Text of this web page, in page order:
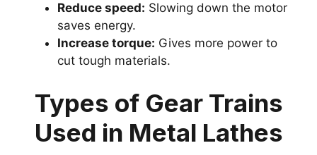
Reduce speed: Slowing down the motor
saves energy.
Increase torque: Gives more power to
cut tough materials.
Types of Gear Trains
Used in Metal Lathes